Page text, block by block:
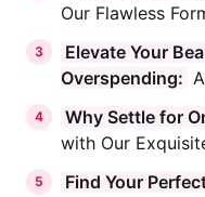
Our Flawless
3
Elevate Your
Overspending:
4 Why Settle for
with Our
5 Find Your